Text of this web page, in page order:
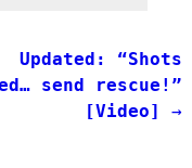
Updated: “Shots
send rescue!”
[Video]→